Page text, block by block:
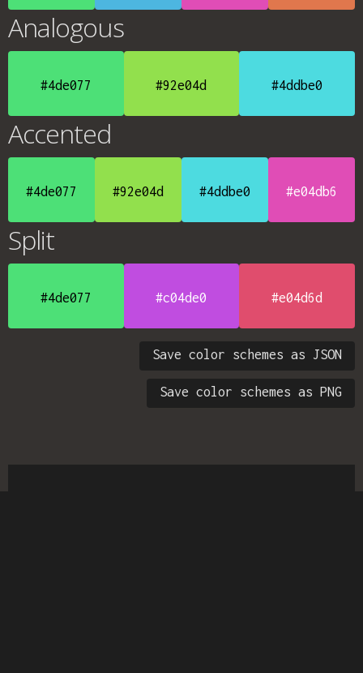
Analogous
#4de077 #92e04d #4ddbe0
Accented
#4de077 #92e04d #4ddbe0 #e04db6
Split
#4de077 #c04de0 #e04d6d
Save color schemes as JSON
Save color schemes as PNG